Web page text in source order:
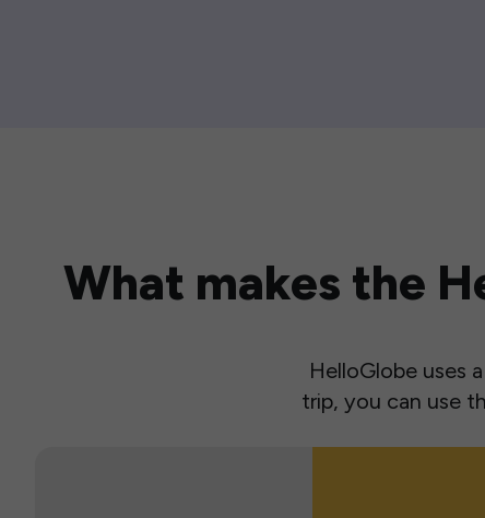
What makes the
HelloGlobe uses
trip, you can use